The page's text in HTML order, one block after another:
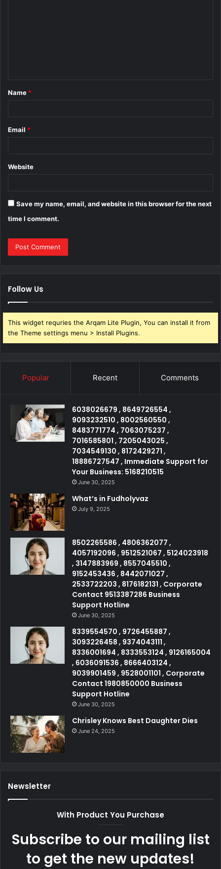
*
Name *
Email *
Website
Save my name, email, and website in this browser for the next
time I comment.
Follow Us
This widget requries the Arqam Lite Plugin, You can install it from
the Theme settings menu > Install Plugins.
Popular Recent Comments
6038026679 , 8649726554 ,
9093232510 , 8002560550 ,
8483771774 , 7063075237 ,
7016585801 , 7205043025 ,
7034549130 , 8172429271 ,
18886727547 , Immediate Support for
Your Business: 5168210515
June 30, 2025
What’s in Fudholyvaz
July 9, 2025
8502265586 , 4806362077 ,
4057192096 , 9512521067 , 5124023918
, 3147883969 , 8557045510 ,
9152453436 , 8442071027 ,
2533722203 , 8176182131 , Corporate
Contact 9513387286 Business
Support Hotline
June 30, 2025
8339554570 , 9726455887 ,
3093226458 , 9374043111 ,
8336001694 , 8333553124 , 9126165004
, 6036091536 , 8666403124 ,
9039901459 , 9528001101 , Corporate
Contact 1980850000 Business
Support Hotline
June 30, 2025
Chrisley Knows Best Daughter Dies
June 24, 2025
Newsletter
With Product You Purchase
Subscribe to our mailing list
to get the new updates!